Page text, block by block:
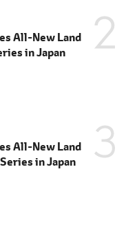
All-New Land
in Japan
All-New Land
in Japan